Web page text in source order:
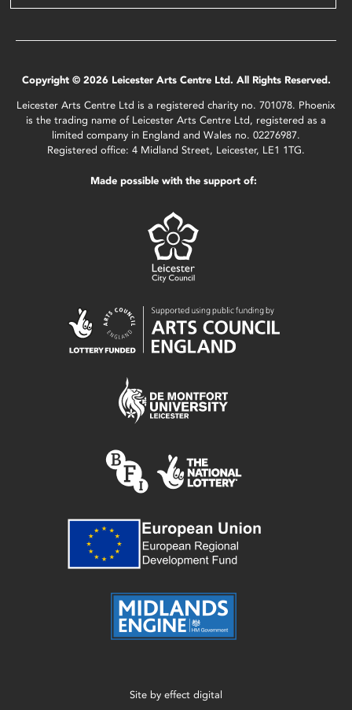
Copyright © 2026 Leicester Arts Centre Ltd. All Rights Reserved.
Leicester Arts Centre Ltd is a registered charity no. 701078. Phoenix
is the trading name of Leicester Arts Centre Ltd, registered as a
limited company in England and Wales no. 02276987.
Registered office: 4 Midland Street, Leicester, LE1 1TG.
Made possible with the support of:
Site by effect digital